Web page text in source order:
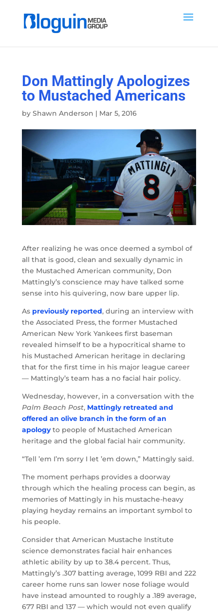
Don Mattingly Apologizes
to Mustached Americans
by Shawn Anderson | Mar 5, 2016
After realizing he was once deemed a symbol of
all that is good, clean and sexually dynamic in
the Mustached American community, Don
Mattingly’s conscience may have talked some
sense into his quivering, now bare upper lip.
As previously reported, during an interview with
the Associated Press, the former Mustached
American New York Yankees first baseman
revealed himself to be a hypocritical shame to
his Mustached American heritage in declaring
that for the first time in his major league career
— Mattingly’s team has a no facial hair policy.
Wednesday, however, in a conversation with the
Palm Beach Post, Mattingly retreated and
offered an olive branch in the form of an
apologyto people of Mustached American
heritage and the global facial hair community.
“Tell ’em I’m sorry I let ’em down,” Mattingly said.
The moment perhaps provides a doorway
through which the healing process can begin, as
memories of Mattingly in his mustache-heavy
playing heyday remains an important symbol to
his people.
Consider that American Mustache Institute
science demonstrates facial hair enhances
athletic ability by up to 38.4 percent. Thus,
Mattingly’s .307 batting average, 1099 RBI and 222
career home runs san lower nose foliage would
have instead amounted to roughly a .189 average,
677 RBI and 137 — which would not even qualify